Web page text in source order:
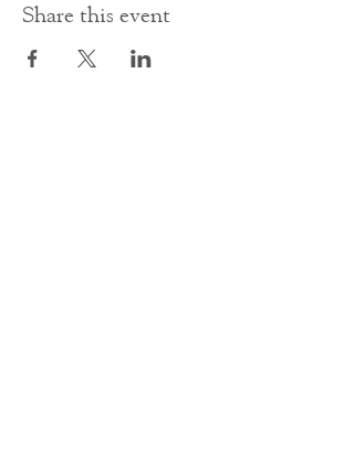
Share this event